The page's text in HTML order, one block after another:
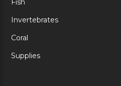
Fish
Invertebrates
Coral
Supplies